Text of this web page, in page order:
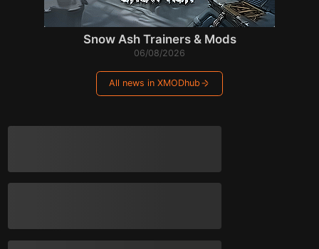
Snow Ash Trainers & Mods
06/08/2026
All news in XMODhub